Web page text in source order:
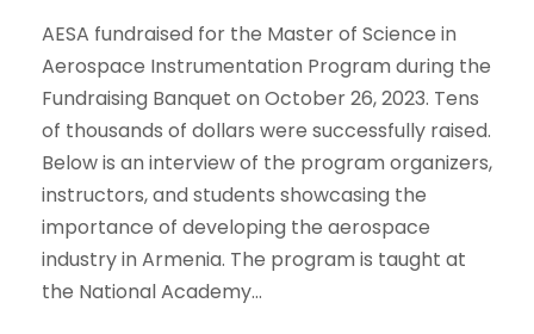
AESA fundraised for the Master of Science in
Aerospace Instrumentation Program during the
Fundraising Banquet on October 26, 2023. Tens
of thousands of dollars were successfully raised.
Below is an interview of the program organizers,
instructors, and students showcasing the
importance of developing the aerospace
industry in Armenia. The program is taught at
the National Academy...